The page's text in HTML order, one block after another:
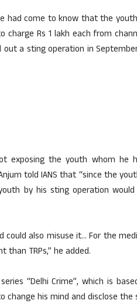
had come to know that the
charge Rs 1 lakh each from
a sting operation in
exposing the youth whom he
told IANS that “since the
by his sting operation
could also misuse it… For the
TRPs,” he added.
“Delhi Crime”, which is
change his mind and disclose the